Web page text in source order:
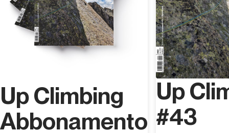
Up Climbing
Abbonamento
Up
#43